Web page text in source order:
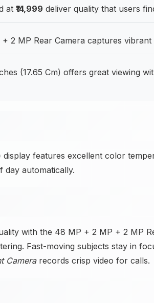
at ₹14,999 deliver quality that users
2 MP Rear Camera captures
(17.65 Cm) offers great viewing
display features excellent color
day automatically.
with the 48 MP + 2 MP + 2 MP
Fast-moving subjects stay in
Camerarecords crisp video for calls.